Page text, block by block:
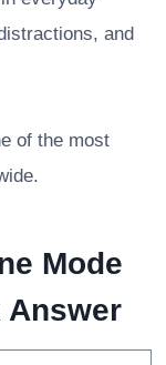
and
of the most
Mode
Answer